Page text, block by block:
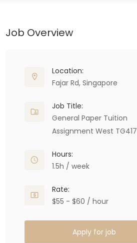
Job Overview
Location:
Fajar Rd, Singapore
Job Title:
General Paper Tuition
Assignment West TG417
Hours:
1.5h / week
Rate:
$55 - $60 / hour
Apply for job